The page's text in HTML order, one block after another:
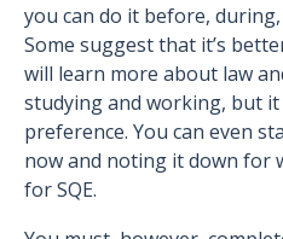
you can do it before,
Some suggest that it’s
will learn more about law
studying and working, but
preference. You can even
now and noting it down for
for SQE.